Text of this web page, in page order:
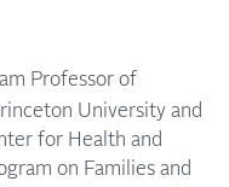
Professor of
University and
for Health and
on Families and